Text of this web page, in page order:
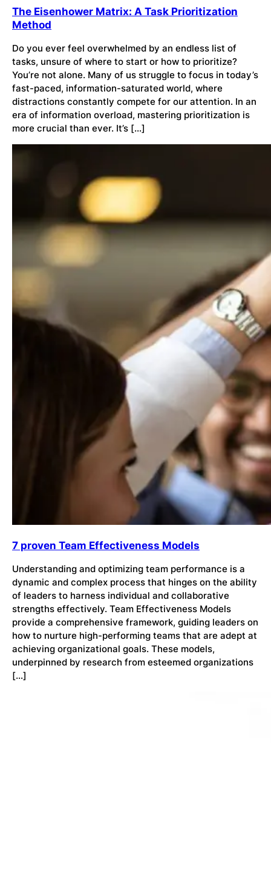
The Eisenhower Matrix: A Task Prioritization
Method
Do you ever feel overwhelmed by an endless list of
tasks, unsure of where to start or how to prioritize?
You’re not alone. Many of us struggle to focus in today’s
fast-paced, information-saturated world, where
distractions constantly compete for our attention. In an
era of information overload, mastering prioritization is
more crucial than ever. It’s […]
7 proven Team Effectiveness Models
Understanding and optimizing team performance is a
dynamic and complex process that hinges on the ability
of leaders to harness individual and collaborative
strengths effectively. Team Effectiveness Models
provide a comprehensive framework, guiding leaders on
how to nurture high-performing teams that are adept at
achieving organizational goals. These models,
underpinned by research from esteemed organizations
[…]